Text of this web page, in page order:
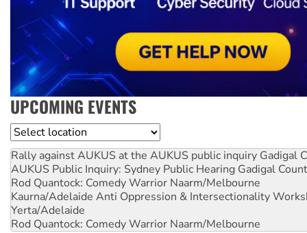
UPCOMING EVENTS
Location
Rally against AUKUS at the AUKUS public inquiry Gadigal
AUKUS Public Inquiry: Sydney Public Hearing Gadigal
Rod Quantock: Comedy Warrior Naarm/Melbourne
Kaurna/Adelaide Anti Oppression & Intersectionality
Yerta/Adelaide
Rod Quantock: Comedy Warrior Naarm/Melbourne